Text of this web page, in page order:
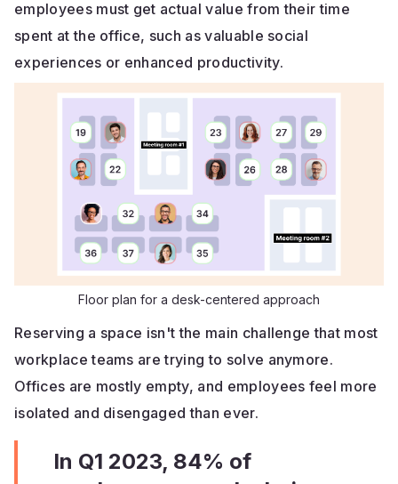
employees must get actual value from their time
spent at the office, such as valuable social
experiences or enhanced productivity.
Floor plan for a desk-centered approach
Reserving a space isn't the main challenge that most
workplace teams are trying to solve anymore.
Offices are mostly empty, and employees feel more
isolated and disengaged than ever.
In Q1 2023, 84% of